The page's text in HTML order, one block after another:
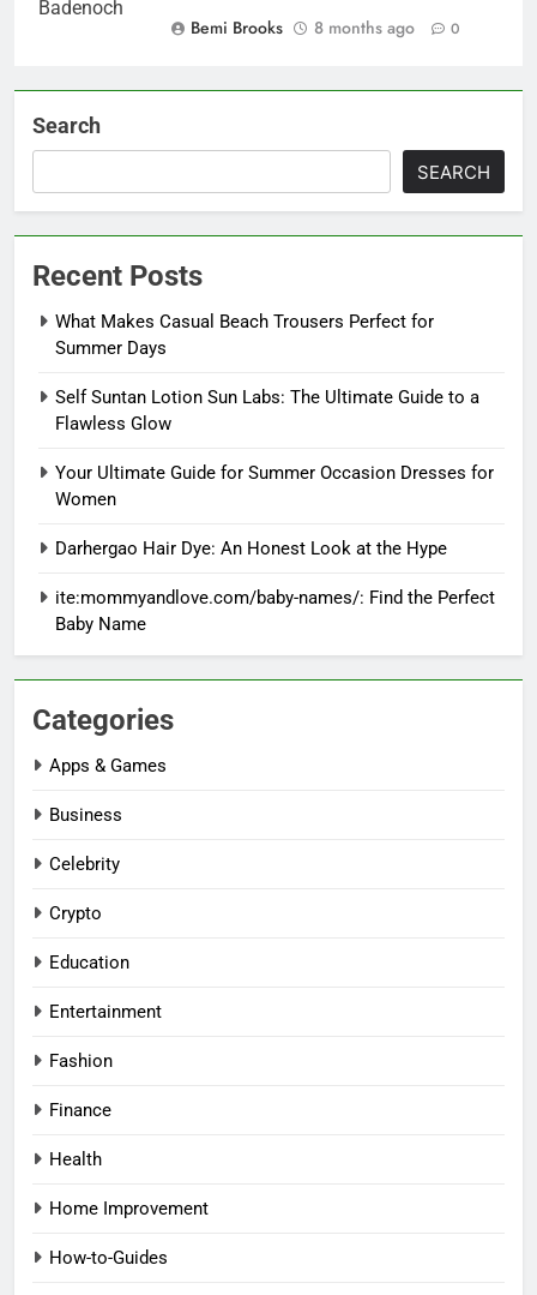
Bemi Brooks
8 months ago 0
Search
SEARCH
Recent Posts
What Makes Casual Beach Trousers Perfect for
Summer Days
Self Suntan Lotion Sun Labs: The Ultimate Guide to a
Flawless Glow
Your Ultimate Guide for Summer Occasion Dresses for
Women
Darhergao Hair Dye: An Honest Look at the Hype
ite:mommyandlove.com/baby-names/: Find the Perfect
Baby Name
Categories
Apps & Games
Business
Celebrity
Crypto
Education
Entertainment
Fashion
Finance
Health
Home Improvement
How-to-Guides